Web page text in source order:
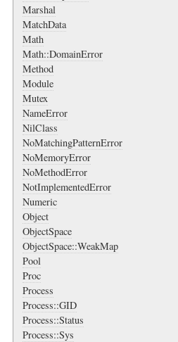
Marshal
MatchData
Math
Math::DomainError
Method
Module
Mutex
NameError
NilClass
NoMatchingPatternError
NoMemoryError
NoMethodError
NotImplementedError
Numeric
Object
ObjectSpace
ObjectSpace::WeakMap
Pool
Proc
Process
Process::GID
Process::Status
Process::Sys